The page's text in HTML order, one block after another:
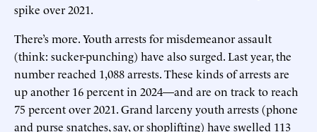
spike over 2021.
There’s more. Youth arrests for misdemeanor assault
(think: sucker-punching) have also surged. Last year, the
number reached 1,088 arrests. These kinds of arrests are
up another 16 percent in 2024—and are on track to reach
75 percent over 2021. Grand larceny youth arrests (phone
and purse snatches, say, or shoplifting) have swelled 113